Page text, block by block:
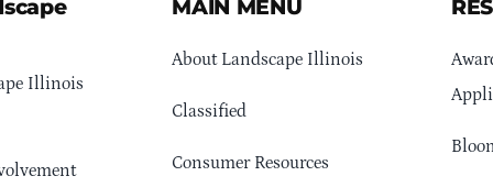
Illinois
MAIN MENU
About Landscape Illinois
Classified
Consumer Resources